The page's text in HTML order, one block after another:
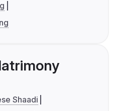
Shaadi